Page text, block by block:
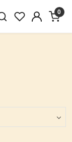
0